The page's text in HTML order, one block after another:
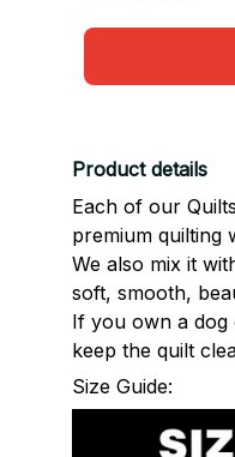
Product details
Each of our
premium quilting
We also mix it
soft, smooth,
If you own a dog
keep the quilt
Size Guide: